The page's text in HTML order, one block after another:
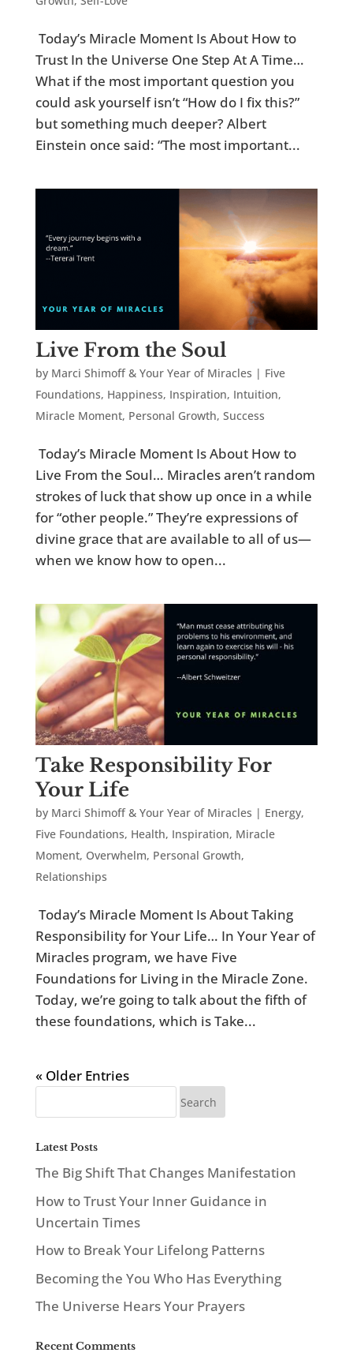
Today’s Miracle Moment Is About How to
Trust In the Universe One Step At A Time…
What if the most important question you
could ask yourself isn’t “How do I fix this?”
but something much deeper? Albert
Einstein once said: “The most important...
Live From the Soul
by Marci Shimoff & Your Year of Miracles | Five
Foundations, Happiness, Inspiration, Intuition,
Miracle Moment, Personal Growth, Success
Today’s Miracle Moment Is About How to
Live From the Soul… Miracles aren’t random
strokes of luck that show up once in a while
for “other people.” They’re expressions of
divine grace that are available to all of us—
when we know how to open...
Take Responsibility For
Your Life
by Marci Shimoff & Your Year of Miracles | Energy,
Five Foundations, Health, Inspiration, Miracle
Moment, Overwhelm, Personal Growth,
Relationships
Today’s Miracle Moment Is About Taking
Responsibility for Your Life… In Your Year of
Miracles program, we have Five
Foundations for Living in the Miracle Zone.
Today, we’re going to talk about the fifth of
these foundations, which is Take...
« Older Entries
Latest Posts
The Big Shift That Changes Manifestation
How to Trust Your Inner Guidance in
Uncertain Times
How to Break Your Lifelong Patterns
Becoming the You Who Has Everything
The Universe Hears Your Prayers
Recent Comments